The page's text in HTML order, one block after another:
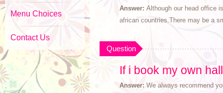
Menu Choices
Contact Us
Answer: Although our head office
african countries.There may be a
Question
If i book my own
Answer: We always recommend